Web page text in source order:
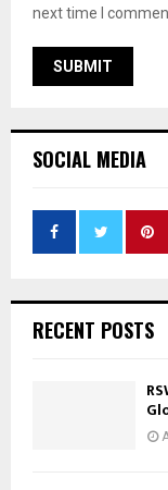
next time I
SOCIAL MEDIA
RECENT POSTS